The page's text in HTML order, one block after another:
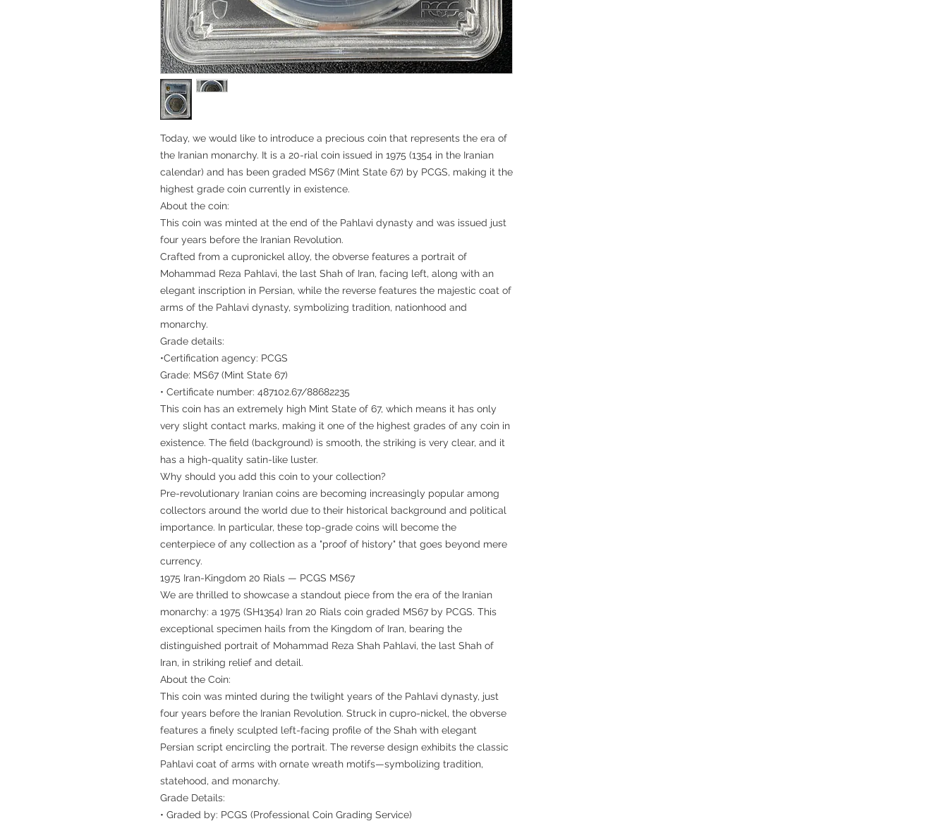
Today, we would like to introduce a precious coin that represents the era of
the Iranian monarchy. It is a 20-rial coin issued in 1975 (1354 in the Iranian
calendar) and has been graded MS67 (Mint State 67) by PCGS, making it the
highest grade coin currently in existence.
About the coin:
This coin was minted at the end of the Pahlavi dynasty and was issued just
four years before the Iranian Revolution.
Crafted from a cupronickel alloy, the obverse features a portrait of
Mohammad Reza Pahlavi, the last Shah of Iran, facing left, along with an
elegant inscription in Persian, while the reverse features the majestic coat of
arms of the Pahlavi dynasty, symbolizing tradition, nationhood and
monarchy.
Grade details:
•Certification agency: PCGS
Grade: MS67 (Mint State 67)
• Certificate number: 487102.67/88682235
This coin has an extremely high Mint State of 67, which means it has only
very slight contact marks, making it one of the highest grades of any coin in
existence. The field (background) is smooth, the striking is very clear, and it
has a high-quality satin-like luster.
Why should you add this coin to your collection?
Pre-revolutionary Iranian coins are becoming increasingly popular among
collectors around the world due to their historical background and political
importance. In particular, these top-grade coins will become the
centerpiece of any collection as a "proof of history" that goes beyond mere
currency.
1975 Iran-Kingdom 20 Rials — PCGS MS67
We are thrilled to showcase a standout piece from the era of the Iranian
monarchy: a 1975 (SH1354) Iran 20 Rials coin graded MS67 by PCGS. This
exceptional specimen hails from the Kingdom of Iran, bearing the
distinguished portrait of Mohammad Reza Shah Pahlavi, the last Shah of
Iran, in striking relief and detail.
About the Coin:
This coin was minted during the twilight years of the Pahlavi dynasty, just
four years before the Iranian Revolution. Struck in cupro-nickel, the obverse
features a finely sculpted left-facing profile of the Shah with elegant
Persian script encircling the portrait. The reverse design exhibits the classic
Pahlavi coat of arms with ornate wreath motifs—symbolizing tradition,
statehood, and monarchy.
Grade Details:
• Graded by: PCGS (Professional Coin Grading Service)